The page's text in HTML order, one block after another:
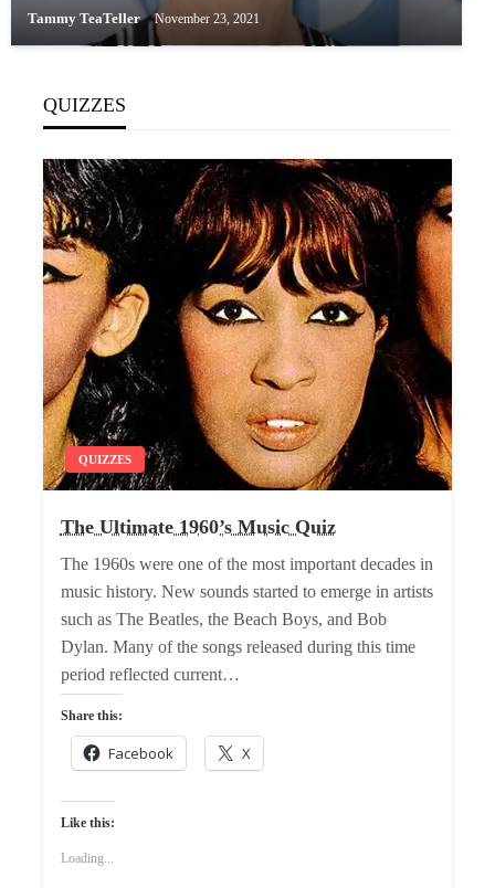
Tammy TeaTeller November 23, 2021
QUIZZES
QUIZZES
The Ultimate 1960’s Music Quiz
The 1960s were one of the most important decades in
music history. New sounds started to emerge in artists
such as The Beatles, the Beach Boys, and Bob
Dylan. Many of the songs released during this time
period reflected current…
Share this:
Facebook X
Like this:
Loading...